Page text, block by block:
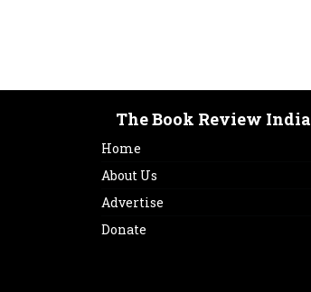
The Book Review India
Home
About Us
Advertise
Donate